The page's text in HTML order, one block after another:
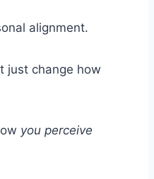
alignment.
just change how
you perceive